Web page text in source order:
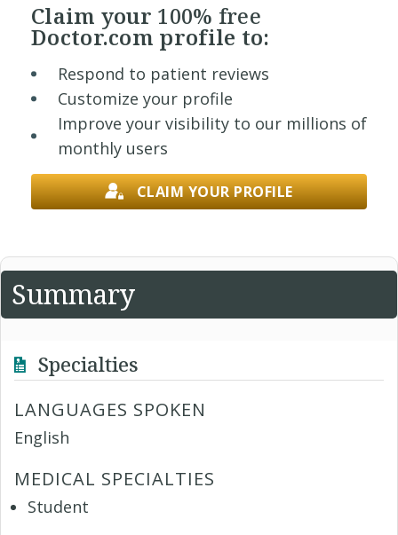
Claim your 100% free
Doctor.com profile to:
Respond to patient reviews
Customize your profile
Improve your visibility to our millions of
monthly users
CLAIM YOUR PROFILE
Summary
Specialties
LANGUAGES SPOKEN
English
MEDICAL SPECIALTIES
Student